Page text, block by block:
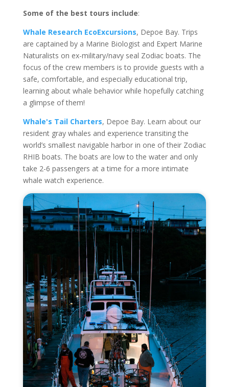
Some of the best tours include:
Whale Research EcoExcursions, Depoe Bay. Trips
are captained by a Marine Biologist and Expert Marine
Naturalists on ex-military/navy seal Zodiac boats. The
focus of the crew members is to provide guests with a
safe, comfortable, and especially educational trip,
learning about whale behavior while hopefully catching
a glimpse of them!
Whale's Tail Charters, Depoe Bay. Learn about our
resident gray whales and experience transiting the
world’s smallest navigable harbor in one of their Zodiac
RHIB boats. The boats are low to the water and only
take 2-6 passengers at a time for a more intimate
whale watch experience.